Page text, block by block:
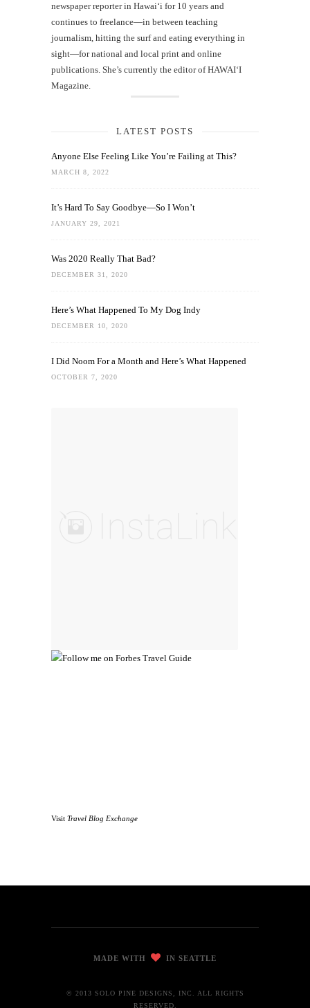
newspaper reporter in Hawai‘i for 10 years and
continues to freelance—in between teaching
journalism, hitting the surf and eating everything in
sight—for national and local print and online
publications. She’s currently the editor of HAWAIʻI
Magazine.
LATEST POSTS
Anyone Else Feeling Like You’re Failing at This?
MARCH 8, 2022
It’s Hard To Say Goodbye—So I Won’t
JANUARY 29, 2021
Was 2020 Really That Bad?
DECEMBER 31, 2020
Here’s What Happened To My Dog Indy
DECEMBER 10, 2020
I Did Noom For a Month and Here’s What Happened
OCTOBER 7, 2020
Visit Travel Blog Exchange
MADE WITH IN SEATTLE
© 2013 SOLO PINE DESIGNS, INC. ALL RIGHTS
RESERVED.